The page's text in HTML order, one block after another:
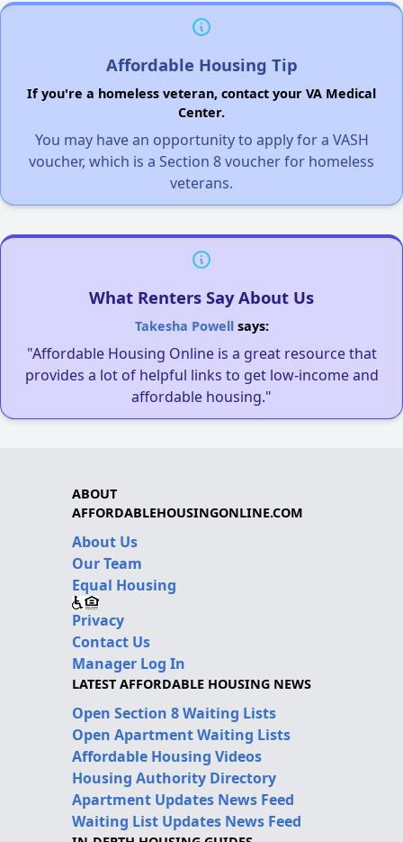
Affordable Housing Tip
If you're a homeless veteran, contact your VA Medical
Center.
You may have an opportunity to apply for a VASH
voucher, which is a Section 8 voucher for homeless
veterans.
What Renters Say About Us
Takesha Powellsays:
"Affordable Housing Online is a great resource that
provides a lot of helpful links to get low-income and
affordable housing."
ABOUT
AFFORDABLEHOUSINGONLINE.COM
About Us
Our Team
Equal Housing
Privacy
Contact Us
Manager Log In
LATEST AFFORDABLE HOUSING NEWS
Open Section 8 Waiting Lists
Open Apartment Waiting Lists
Affordable Housing Videos
Housing Authority Directory
Apartment Updates News Feed
Waiting List Updates News Feed